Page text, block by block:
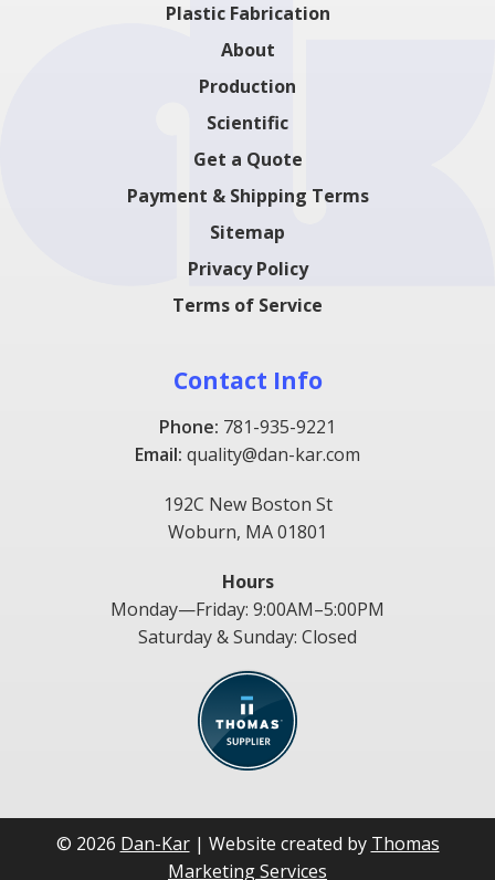
Plastic Fabrication
About
Production
Scientific
Get a Quote
Payment & Shipping Terms
Sitemap
Privacy Policy
Terms of Service
Contact Info
Phone: 781-935-9221
Email: quality@dan-kar.com
192C New Boston St
Woburn, MA 01801
Hours
Monday—Friday: 9:00AM–5:00PM
Saturday & Sunday: Closed
© 2026 Dan-Kar| Website created by Thomas
Marketing Services